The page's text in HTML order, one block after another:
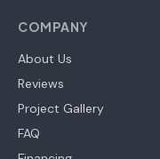
COMPANY
About Us
Reviews
Project Gallery
FAQ